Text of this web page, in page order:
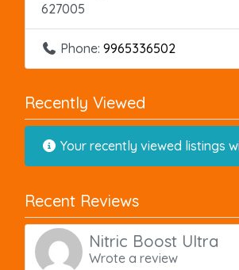
627005
Phone: 9965336502
Recently Viewed
Your recently viewed listings
Recent Reviews
Nitric Boost Ultra
Wrote a review